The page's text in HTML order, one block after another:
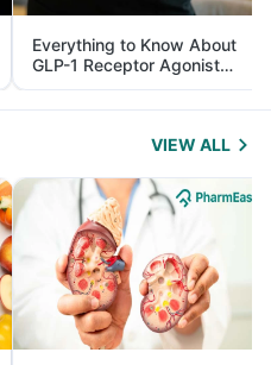
Everything to Know About
GLP-1 Receptor Agonist
and Its Role in Weight
Management
VIEW ALL